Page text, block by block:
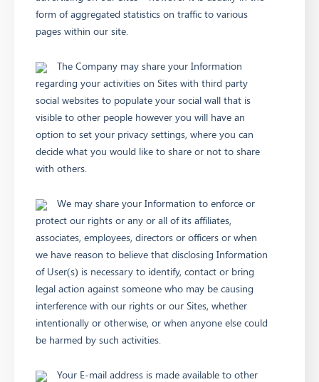
form of aggregated statistics on traffic to various
pages within our site.
The Company may share your Information
regarding your activities on Sites with third party
social websites to populate your social wall that is
visible to other people however you will have an
option to set your privacy settings, where you can
decide what you would like to share or not to share
with others.
We may share your Information to enforce or
protect our rights or any or all of its affiliates,
associates, employees, directors or officers or when
we have reason to believe that disclosing Information
of User(s) is necessary to identify, contact or bring
legal action against someone who may be causing
interference with our rights or our Sites, whether
intentionally or otherwise, or when anyone else could
be harmed by such activities.
Your E-mail address is made available to other